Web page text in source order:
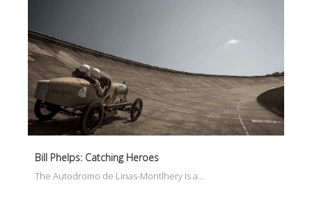
Bill Phelps: Catching Heroes
The Autodromo de Linas-Montlhery is a…